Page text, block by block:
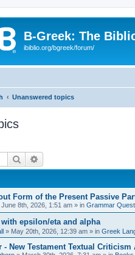
B-Greek: The
ibiblio.org/bgreek/forum/
Unanswered topics
Search
Form of the Present Passive
June 8th, 2026, 1:51 am » in Grammar
epsilon/eta and alpha
» May 20th, 2026, 12:39 am » in Greek
- New Testament Textual